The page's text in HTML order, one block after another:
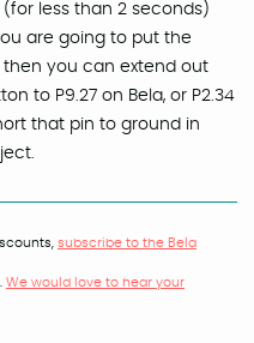
less than 2 seconds)
are going to put the
you can extend out
to P9.27 on Bela, or P2.34
that pin to ground in
subscribe to the Bela
We would love to hear your